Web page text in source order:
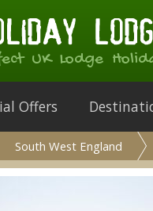
UK Lodge
Offers
South West England